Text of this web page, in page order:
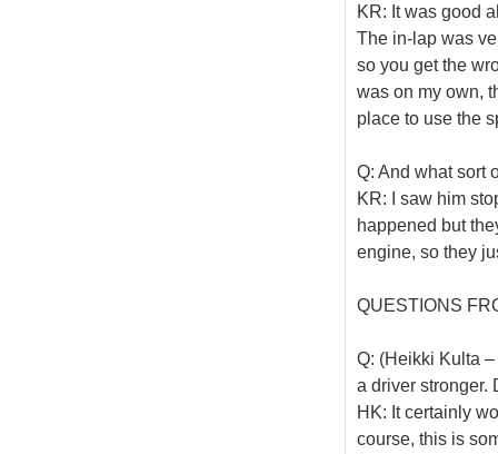
KR: It was good
The in-lap was
so you get the
was on my own,
place to use the
Q: And what sort
KR: I saw him
happened but
engine, so they
QUESTIONS
Q: (Heikki Kulta
a driver stronger.
HK: It certainly
course, this is